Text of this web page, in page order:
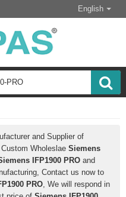
English
and Supplier of
Wholeslae Siemens
IFP1900 PRO and
Contact us now to
PRO, We will respond in